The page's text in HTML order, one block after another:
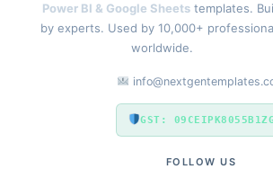
Power BI & Google Sheets templates.
by experts. Used by 10,000+
worldwide.
GST: 09CEIPK8055B1ZG
FOLLOW US